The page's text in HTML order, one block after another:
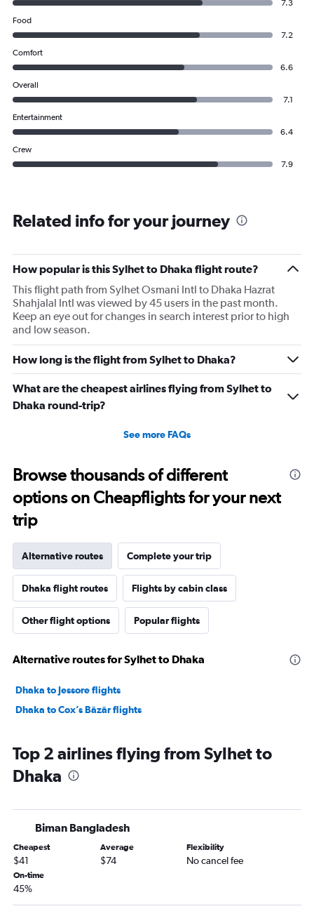
7.3
Food
7.2
Comfort
6.6
Overall
7.1
Entertainment
6.4
Crew
7.9
Related info for your journey
How popular is this Sylhet to Dhaka flight route?
This flight path from Sylhet Osmani Intl to Dhaka Hazrat
Shahjalal Intl was viewed by 45 users in the past month.
Keep an eye out for changes in search interest prior to high
and low season.
How long is the flight from Sylhet to Dhaka?
What are the cheapest airlines flying from Sylhet to
Dhaka round-trip?
See more FAQs
Browse thousands of different
options on Cheapflights for your next
trip
Alternative routes Complete your trip
Dhaka flight routes Flights by cabin class
Other flight options Popular flights
Alternative routes for Sylhet to Dhaka
Dhaka to Jessore flights
Dhaka to Cox’s Bāzār flights
Top 2 airlines flying from Sylhet to
Dhaka
Biman Bangladesh
Cheapest
$41
Average
$74
Flexibility
No cancel fee
On-time
45%